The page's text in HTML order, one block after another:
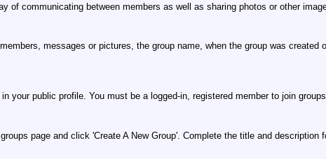
communicating between members as well as sharing photos or other
messages or pictures, the group name, when the group was created
public profile. You must be a logged-in, registered member to join groups.
page and click 'Create A New Group'. Complete the title and description